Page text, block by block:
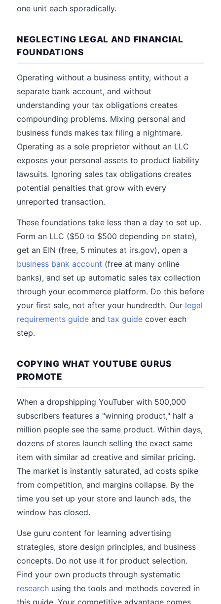
one unit each sporadically.
NEGLECTING LEGAL AND FINANCIAL
FOUNDATIONS
Operating without a business entity, without a
separate bank account, and without
understanding your tax obligations creates
compounding problems. Mixing personal and
business funds makes tax filing a nightmare.
Operating as a sole proprietor without an LLC
exposes your personal assets to product liability
lawsuits. Ignoring sales tax obligations creates
potential penalties that grow with every
unreported transaction.
These foundations take less than a day to set up.
Form an LLC ($50 to $500 depending on state),
get an EIN (free, 5 minutes at irs.gov), open a
business bank account (free at many online
banks), and set up automatic sales tax collection
through your ecommerce platform. Do this before
your first sale, not after your hundredth. Our legal
requirements guide and tax guide cover each
step.
COPYING WHAT YOUTUBE GURUS
PROMOTE
When a dropshipping YouTuber with 500,000
subscribers features a "winning product," half a
million people see the same product. Within days,
dozens of stores launch selling the exact same
item with similar ad creative and similar pricing.
The market is instantly saturated, ad costs spike
from competition, and margins collapse. By the
time you set up your store and launch ads, the
window has closed.
Use guru content for learning advertising
strategies, store design principles, and business
concepts. Do not use it for product selection.
Find your own products through systematic
research using the tools and methods covered in
this guide. Your competitive advantage comes